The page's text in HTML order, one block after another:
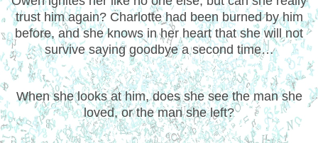
trust him again? Charlotte had been burned by him
before, and she knows in her heart that she will not
survive saying goodbye a second time…
When she looks at him, does she see the man she
loved, or the man she left?